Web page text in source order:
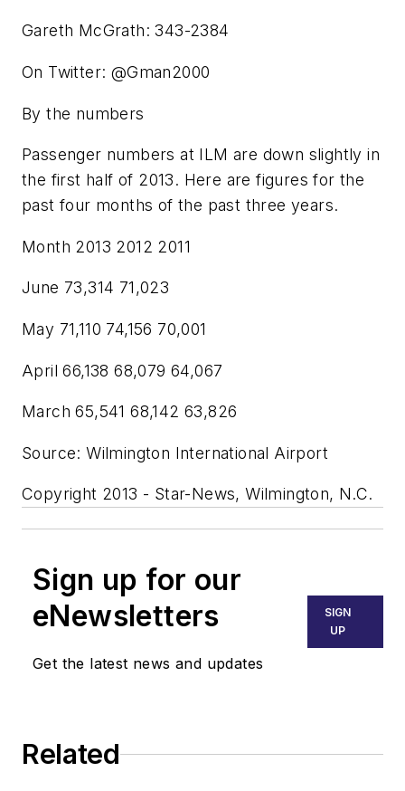
Gareth McGrath: 343-2384
On Twitter: @Gman2000
By the numbers
Passenger numbers at ILM are down slightly in
the first half of 2013. Here are figures for the
past four months of the past three years.
Month 2013 2012 2011
June 73,314 71,023
May 71,110 74,156 70,001
April 66,138 68,079 64,067
March 65,541 68,142 63,826
Source: Wilmington International Airport
Copyright 2013 - Star-News, Wilmington, N.C.
Sign up for our
eNewsletters
Get the latest news and updates
SIGN
UP
Related